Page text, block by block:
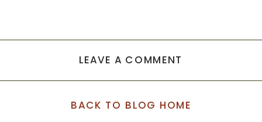
LEAVE A COMMENT
BACK TO BLOG HOME